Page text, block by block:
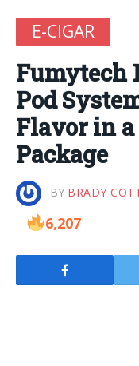
E-CIGAR
Fumytech
Pod
Flavor in
Package
BY BRADY
6,207